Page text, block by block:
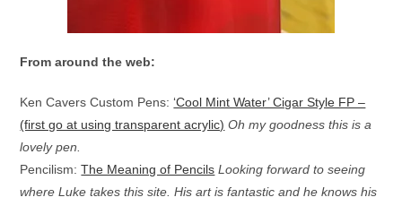
From around the web:
Ken Cavers Custom Pens:‘Cool Mint Water’ Cigar Style FP –
(first go at using transparent acrylic) Oh my goodness this is a
lovely pen.
Pencilism:The Meaning of Pencils Looking forward to seeing
where Luke takes this site. His art is fantastic and he knows his